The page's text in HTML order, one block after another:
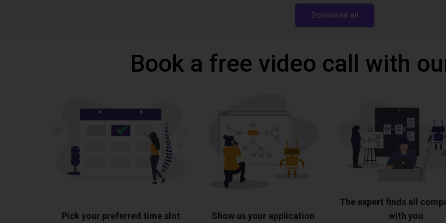
Download all
Book a free video call with
Pick your preferred time slot Show us your application
The expert finds all
with you